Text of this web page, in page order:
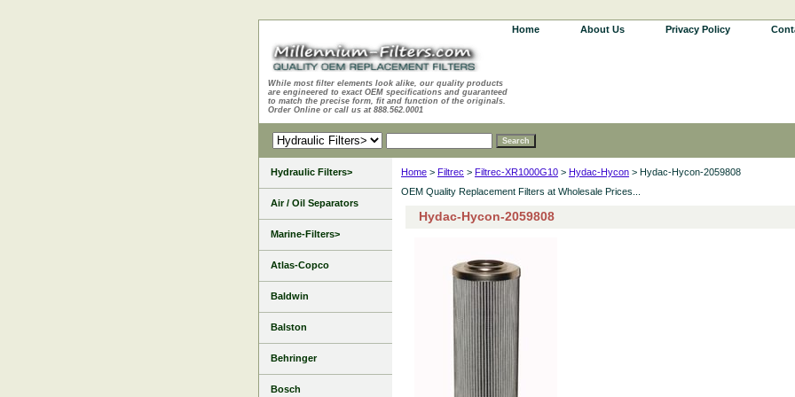
Home About Us Privacy Policy
While most filter elements look alike, our quality products
are engineered to exact OEM specifications and guaranteed
to match the precise form, fit and function of the originals.
Order Online or call us at 888.562.0001
Home > Filtrec > Filtrec-XR1000G10 > Hydac-Hycon > Hydac-Hycon-2059808
OEM Quality Replacement Filters at Wholesale Prices...
Hydac-Hycon-2059808
Hydraulic Filters>
Air / Oil Separators
Marine-Filters>
Atlas-Copco
Baldwin
Balston
Behringer
Bosch